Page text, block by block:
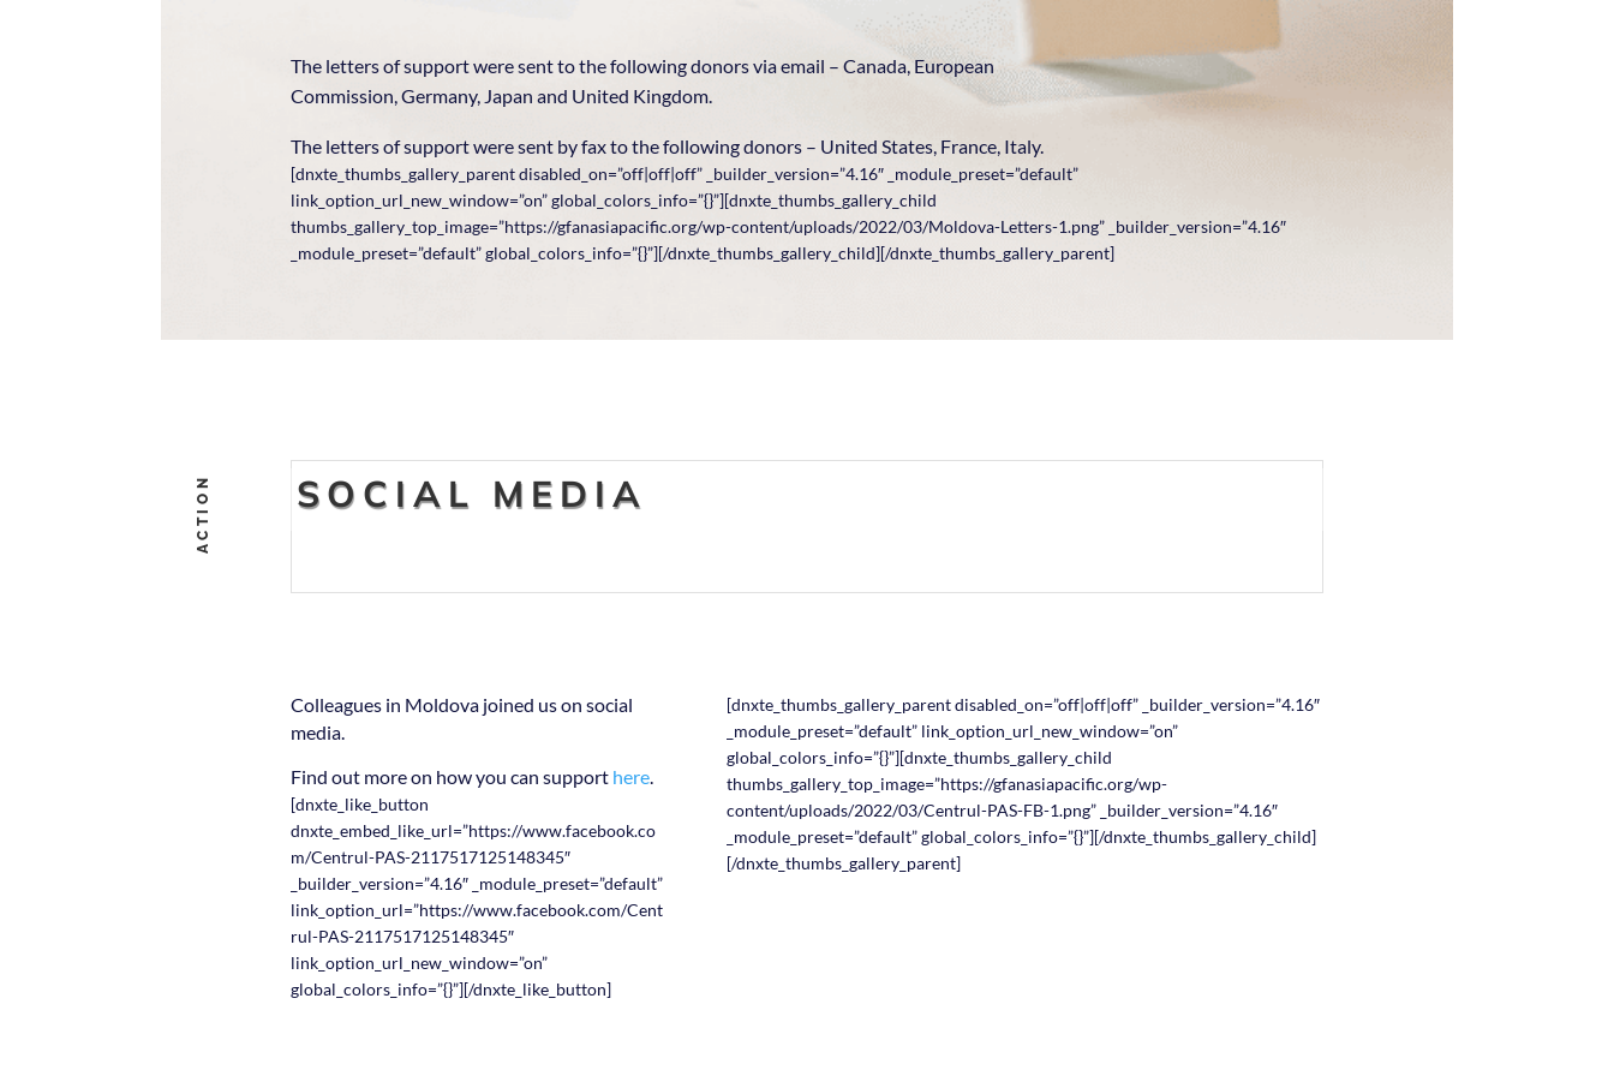
The letters of support were sent to the following donors via email – Canada, European
Commission, Germany, Japan and United Kingdom.
The letters of support were sent by fax to the following donors – United States, France, Italy.
[dnxte_thumbs_gallery_parent disabled_on=”off|off|off” _builder_version=”4.16″ _module_preset=”default”
link_option_url_new_window=”on” global_colors_info=”{}”][dnxte_thumbs_gallery_child
thumbs_gallery_top_image=”https://gfanasiapacific.org/wp-content/uploads/2022/03/Moldova-Letters-1.png” _builder_version=”4.16″
_module_preset=”default” global_colors_info=”{}”][/dnxte_thumbs_gallery_child][/dnxte_thumbs_gallery_parent]
ACTION SOCIAL MEDIA
Colleagues in Moldova joined us on social
media.
Find out more on how you can support here.
[dnxte_like_button
dnxte_embed_like_url=”https://www.facebook.co
m/Centrul-PAS-2117517125148345″
_builder_version=”4.16″ _module_preset=”default”
link_option_url=”https://www.facebook.com/Cent
rul-PAS-2117517125148345″
link_option_url_new_window=”on”
global_colors_info=”{}”][/dnxte_like_button]
[dnxte_thumbs_gallery_parent disabled_on=”off|off|off” _builder_version=”4.16″
_module_preset=”default” link_option_url_new_window=”on”
global_colors_info=”{}”][dnxte_thumbs_gallery_child
thumbs_gallery_top_image=”https://gfanasiapacific.org/wp-
content/uploads/2022/03/Centrul-PAS-FB-1.png” _builder_version=”4.16″
_module_preset=”default” global_colors_info=”{}”][/dnxte_thumbs_gallery_child]
[/dnxte_thumbs_gallery_parent]